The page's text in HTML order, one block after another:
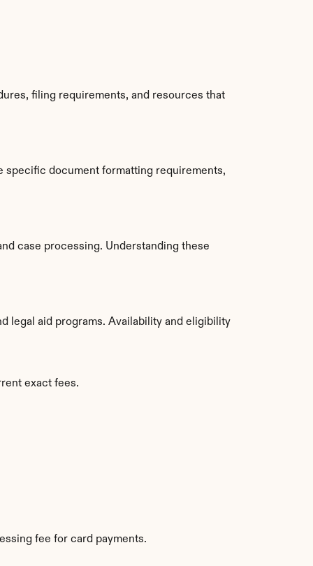
filing requirements, and resources that
specific document formatting requirements,
case processing. Understanding these
legal aid programs. Availability and eligibility
exact fees.
fee for card payments.